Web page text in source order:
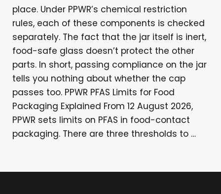
place. Under PPWR’s chemical restriction
rules, each of these components is checked
separately. The fact that the jar itself is inert,
food-safe glass doesn’t protect the other
parts. In short, passing compliance on the jar
tells you nothing about whether the cap
passes too. PPWR PFAS Limits for Food
Packaging Explained From 12 August 2026,
PPWR sets limits on PFAS in food-contact
packaging. There are three thresholds to …